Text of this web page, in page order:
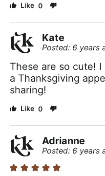
0
Kate
Posted: 6 years
These are so cute!
a Thanksgiving
sharing!
0
Adrianne
Posted: 6 years